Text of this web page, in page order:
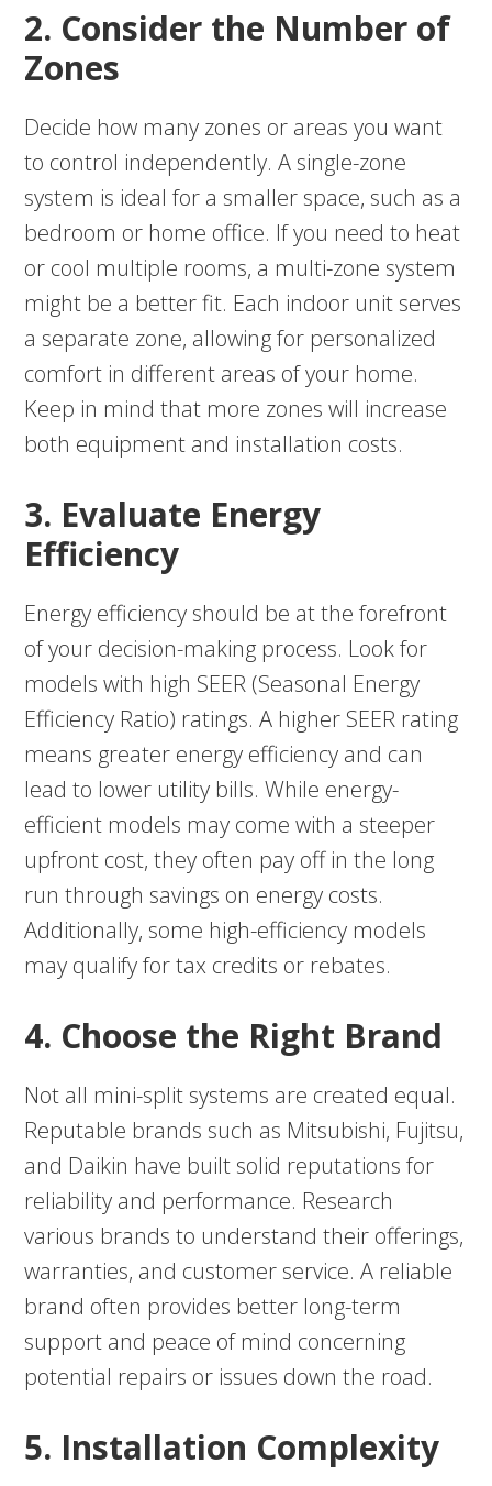
2. Consider the Number of
Zones
Decide how many zones or areas you want
to control independently. A single-zone
system is ideal for a smaller space, such as a
bedroom or home office. If you need to heat
or cool multiple rooms, a multi-zone system
might be a better fit. Each indoor unit serves
a separate zone, allowing for personalized
comfort in different areas of your home.
Keep in mind that more zones will increase
both equipment and installation costs.
3. Evaluate Energy
Efficiency
Energy efficiency should be at the forefront
of your decision-making process. Look for
models with high SEER (Seasonal Energy
Efficiency Ratio) ratings. A higher SEER rating
means greater energy efficiency and can
lead to lower utility bills. While energy-
efficient models may come with a steeper
upfront cost, they often pay off in the long
run through savings on energy costs.
Additionally, some high-efficiency models
may qualify for tax credits or rebates.
4. Choose the Right Brand
Not all mini-split systems are created equal.
Reputable brands such as Mitsubishi, Fujitsu,
and Daikin have built solid reputations for
reliability and performance. Research
various brands to understand their offerings,
warranties, and customer service. A reliable
brand often provides better long-term
support and peace of mind concerning
potential repairs or issues down the road.
5. Installation Complexity